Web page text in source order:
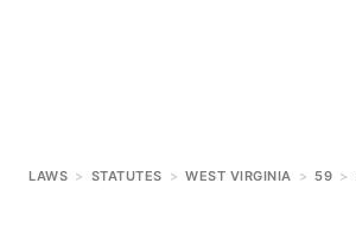
LAWS > STATUTES > WEST VIRGINIA > 59 >